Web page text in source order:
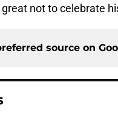
Graham's offseason